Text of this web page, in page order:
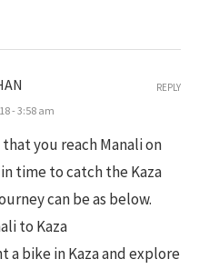
- 3:58 am
you reach Manali on
time to catch the Kaza
can be as below.
to Kaza
a bike in Kaza and explore
REPLY